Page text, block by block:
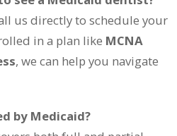
us directly to schedule your
in a plan like MCNA
, we can help you navigate
by Medicaid?